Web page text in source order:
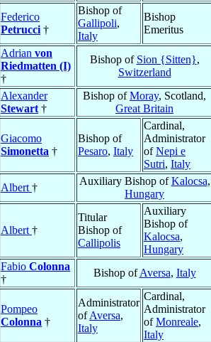
Federico
Petrucci †
Bishop of
Gallipoli,
Italy
Bishop
Emeritus
Adrian von
Riedmatten (I)
†
Bishop of Sion {Sitten},
Switzerland
Alexander
Stewart †
Bishop ofMoray, Scotland,
Great Britain
Giacomo
Simonetta †
Bishop of
Pesaro, Italy
Cardinal,
Administrator
ofNepi e
Sutri, Italy
Albert †
Auxiliary Bishop ofKalocsa,
Hungary
Albert †
Titular
Bishop of
Callipolis
Auxiliary
Bishop of
Kalocsa,
Hungary
Fabio Colonna
†
Bishop ofAversa, Italy
Pompeo
Colonna †
Administrator
ofAversa,
Italy
Cardinal,
Administrator
ofMonreale,
Italy